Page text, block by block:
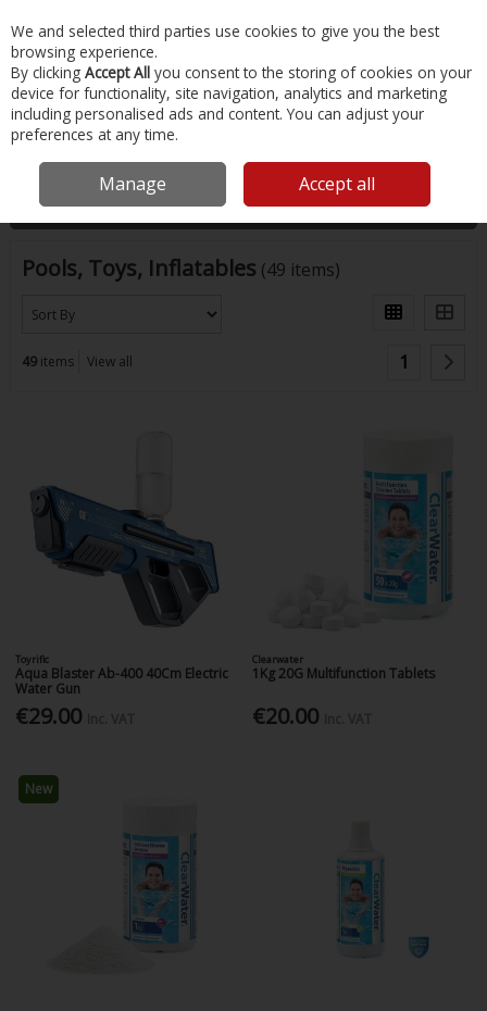
Skip to content
Menu Account Search Cart
Home Water Sports & Outdoor Pools, Toys, Inflatables
Filter
Pools, Toys, Inflatables (49 items)
49items View all 1
Toyrific
Aqua Blaster Ab-400 40Cm Electric
Water Gun
€29.00
Clearwater
1Kg 20G Multifunction Tablets
€20.00
New
We and selected third parties use cookies to give you the best
browsing experience.
By clicking Accept All you consent to the storing of cookies on your
device for functionality, site navigation, analytics and marketing
including personalised ads and content. You can adjust your
preferences at any time.
Manage Accept all